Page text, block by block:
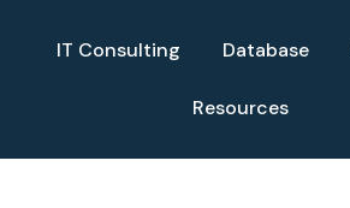
IT Consulting Database
Resources